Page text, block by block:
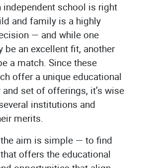
independent school is right
and family is a highly
— and while one
be an excellent fit, another
a match. Since these
offer a unique educational
set of offerings, it’s wise
institutions and
merits.
aim is simple — to find
offers the educational